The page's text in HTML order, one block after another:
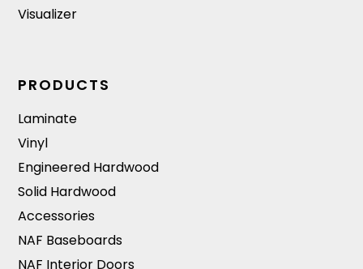
Visualizer
PRODUCTS
Laminate
Vinyl
Engineered Hardwood
Solid Hardwood
Accessories
NAF Baseboards
NAF Interior Doors